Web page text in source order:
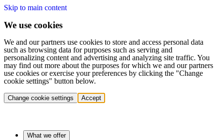
Skip to main content
We use cookies
We and our partners use cookies to store and access personal data
such as browsing data for purposes such as serving and
personalizing content and advertising and analyzing site traffic. You
may find out more about the purposes for which we and our partners
use cookies or exercise your preferences by clicking the "Change
cookie settings" button below.
Change cookie settings Accept
What we offer